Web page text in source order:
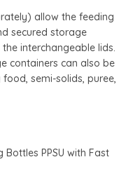
allow the feeding
secured storage
interchangeable lids.
containers can also be
semi-solids, puree,
Bottles PPSU with Fast